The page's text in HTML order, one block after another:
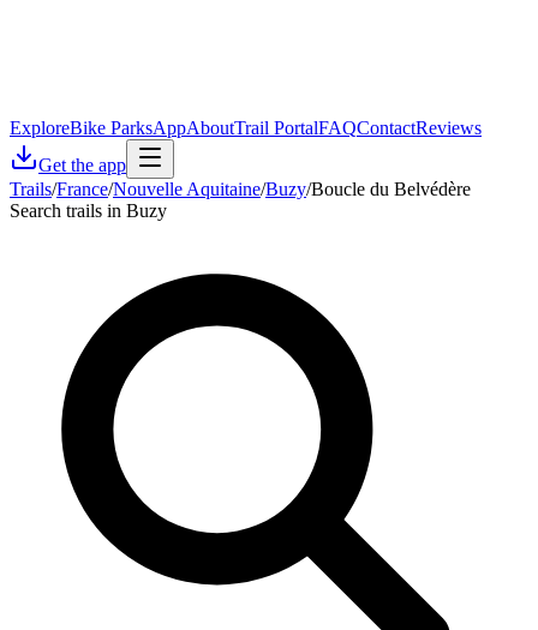
ExploreBike ParksAppAboutTrail PortalFAQContactReviews
Get the app
Trails/France/Nouvelle Aquitaine/Buzy/Boucle du Belvédère
Search trails in Buzy